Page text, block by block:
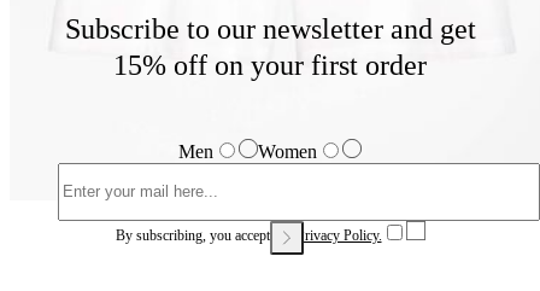
Subscribe to our newsletter and get
15% off on your first order
Men Women
By subscribing, you accept our Privacy Policy.